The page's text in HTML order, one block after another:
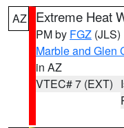
AZ Extreme Heat
PM by FGZ (JLS)
Marble and Glen
in AZ
VTEC# 7 (EXT)